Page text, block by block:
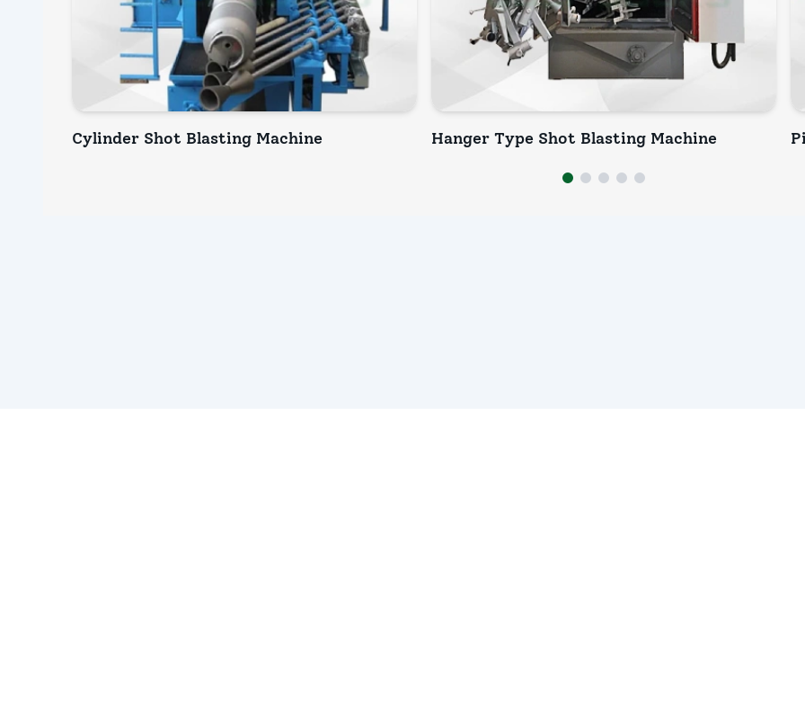
Cylinder Shot Blasting Machine
INQUIRY NOW
Hanger Type Shot Blasting Machine